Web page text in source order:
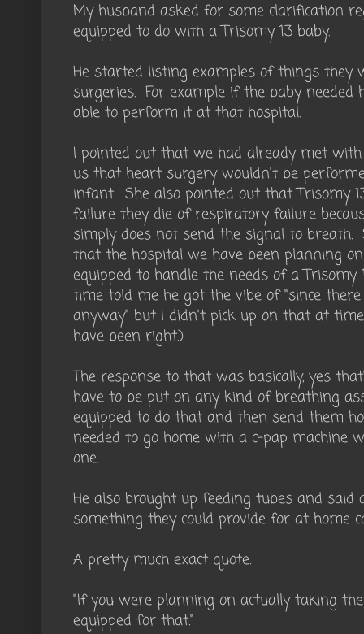
My husband asked for some clarification
equipped to do with a Trisomy 13 baby.
He started listing examples of things they
surgeries. For example if the baby
able to perform it at that hospital.
I pointed out that we had already met
us that heart surgery wouldn't be
infant. She also pointed out that Trisomy
failure they die of respiratory failure
simply does not send the signal to breath.
that the hospital we have been planning
equipped to handle the needs of a
time told me he got the vibe of "since
anyway" but I didn't pick up on that at
have been right.)
The response to that was basically, yes
have to be put on any kind of breathing
equipped to do that and then send them
needed to go home with a c-pap machine
one.
He also brought up feeding tubes and
something they could provide for at home
A pretty much exact quote.
"If you were planning on actually taking
equipped for that."